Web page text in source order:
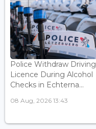
Police Withdraw Driving
Licence During Alcohol
Checks in Echterna...
08 Aug, 2026 13:43